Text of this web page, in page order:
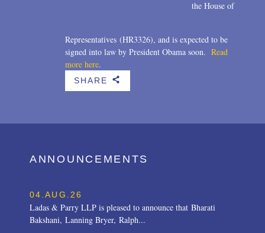
the House of
Representatives (HR3326), and is expected to be
signed into law by President Obama soon. Read
more here.
SHARE b
ANNOUNCEMENTS
04.AUG.26
Ladas & Parry LLP is pleased to announce that Bharati
Bakshani, Lanning Bryer, Ralph...